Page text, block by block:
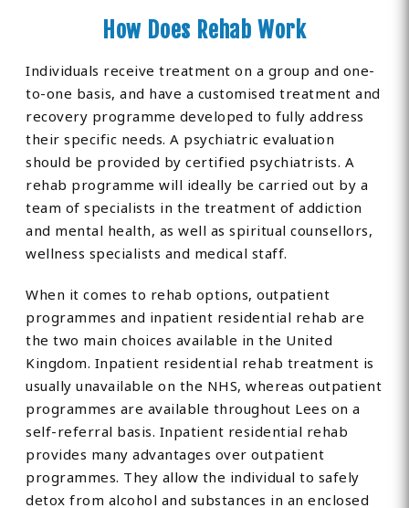
How Does Rehab Work
Individuals receive treatment on a group and one-
to-one basis, and have a customised treatment and
recovery programme developed to fully address
their specific needs. A psychiatric evaluation
should be provided by certified psychiatrists. A
rehab programme will ideally be carried out by a
team of specialists in the treatment of addiction
and mental health, as well as spiritual counsellors,
wellness specialists and medical staff.
When it comes to rehab options, outpatient
programmes and inpatient residential rehab are
the two main choices available in the United
Kingdom. Inpatient residential rehab treatment is
usually unavailable on the NHS, whereas outpatient
programmes are available throughout Lees on a
self-referral basis. Inpatient residential rehab
provides many advantages over outpatient
programmes. They allow the individual to safely
detox from alcohol and substances in an enclosed